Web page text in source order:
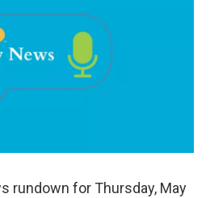
o
o
rundown for Thursday, May